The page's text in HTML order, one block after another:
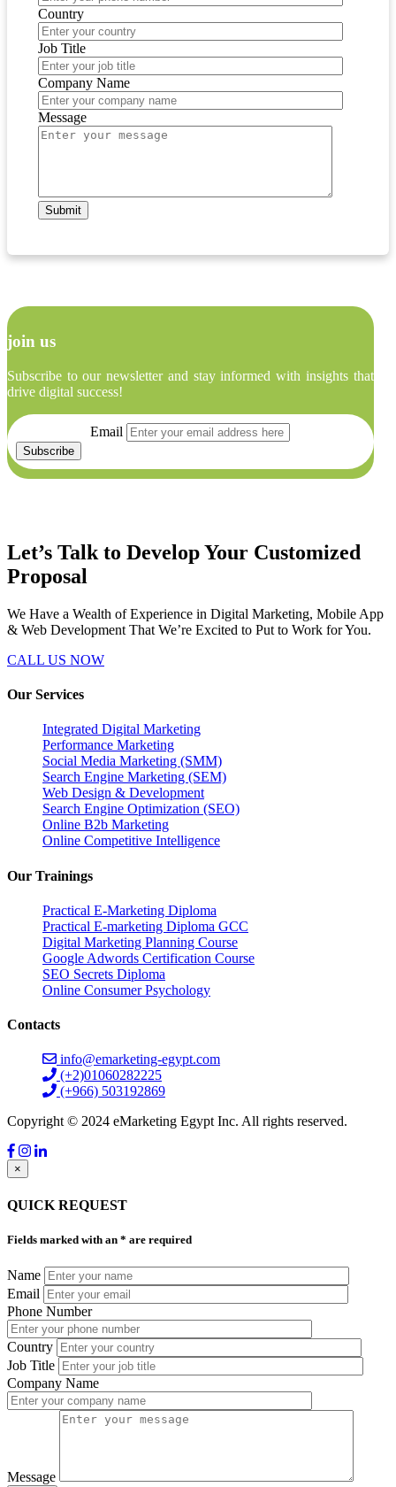
Country
Job Title
Company Name
Message
join us
Subscribe to our newsletter and stay informed with insights that
drive digital success!
Email
Let’s Talk to Develop Your Customized
Proposal
We Have a Wealth of Experience in Digital Marketing, Mobile App
& Web Development That We’re Excited to Put to Work for You.
CALL US NOW
Our Services
Integrated Digital Marketing
Performance Marketing
Social Media Marketing (SMM)
Search Engine Marketing (SEM)
Web Design & Development
Search Engine Optimization (SEO)
Online B2b Marketing
Online Competitive Intelligence
Our Trainings
Practical E-Marketing Diploma
Practical E-marketing Diploma GCC
Digital Marketing Planning Course
Google Adwords Certification Course
SEO Secrets Diploma
Online Consumer Psychology
Contacts
info@emarketing-egypt.com
(+2)01060282225
(+966) 503192869
Copyright © 2024 eMarketing Egypt Inc. All rights reserved.
×
QUICK REQUEST
Fields marked with an * are required
Name
Email
Phone Number
Country
Job Title
Company Name
Message